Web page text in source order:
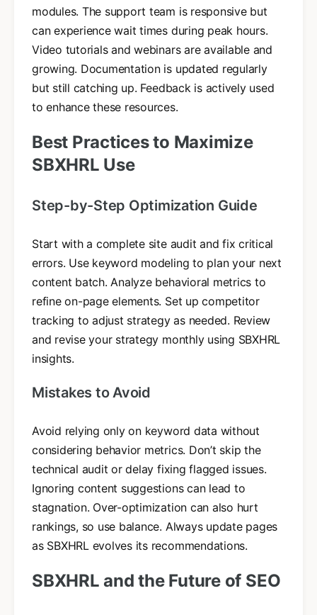
modules. The support team is responsive but
can experience wait times during peak hours.
Video tutorials and webinars are available and
growing. Documentation is updated regularly
but still catching up. Feedback is actively used
to enhance these resources.
Best Practices to Maximize
SBXHRL Use
Step-by-Step Optimization Guide
Start with a complete site audit and fix critical
errors. Use keyword modeling to plan your next
content batch. Analyze behavioral metrics to
refine on-page elements. Set up competitor
tracking to adjust strategy as needed. Review
and revise your strategy monthly using SBXHRL
insights.
Mistakes to Avoid
Avoid relying only on keyword data without
considering behavior metrics. Don’t skip the
technical audit or delay fixing flagged issues.
Ignoring content suggestions can lead to
stagnation. Over-optimization can also hurt
rankings, so use balance. Always update pages
as SBXHRL evolves its recommendations.
SBXHRL and the Future of SEO